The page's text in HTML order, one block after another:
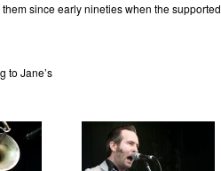
since early nineties when the supported
to Jane’s